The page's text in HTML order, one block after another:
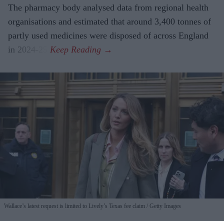
The pharmacy body analysed data from regional health
organisations and estimated that around 3,400 tonnes of
partly used medicines were disposed of across England
in 2024-25.
Wallace’s latest request is limited to Lively’s Texas fee claim Getty Images